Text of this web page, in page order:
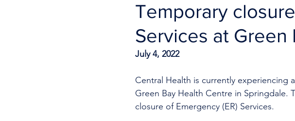
Temporary
Services at Green
July 4, 2022
Central Health is currently experiencing
Green Bay Health Centre in
closure of Emergency (ER) Services.